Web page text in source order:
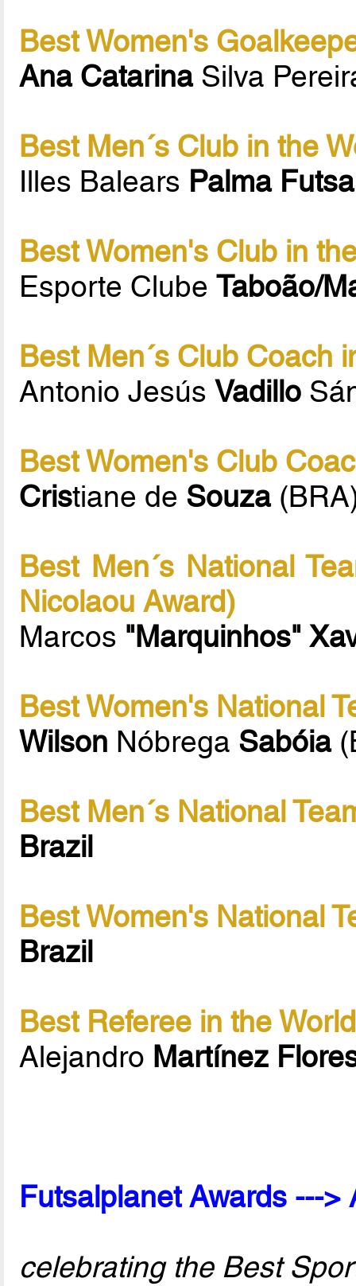
Best Women's
Ana CatarinaSilva
Best Men´s Club in the
Illes Balears Palma
Best Women's Club in
Esporte ClubeTaboão/
Best Men´s Club Coach
Antonio JesúsVadillo
Best Women's Club
Cristiane de Souza
Best Men´s National
Nicolaou Award)
Marcos "Marquinhos"
Best Women's National
Wilson Nóbrega Sabóia
Best Men´s National
Brazil
Best Women's National
Brazil
Best Referee in the World
Alejandro Martínez
Futsalplanet Awards --->
celebrating the Best